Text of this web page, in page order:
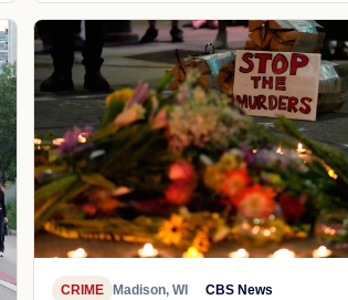
CRIME Madison, WI CBS News